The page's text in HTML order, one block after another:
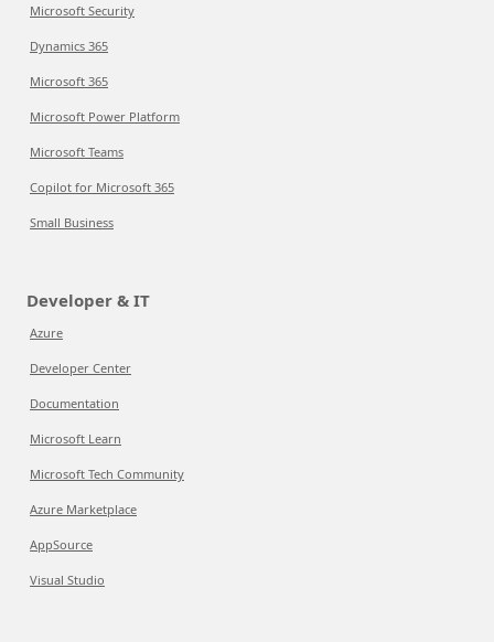
Microsoft Security
Dynamics 365
Microsoft 365
Microsoft Power Platform
Microsoft Teams
Copilot for Microsoft 365
Small Business
Developer & IT
Azure
Developer Center
Documentation
Microsoft Learn
Microsoft Tech Community
Azure Marketplace
AppSource
Visual Studio